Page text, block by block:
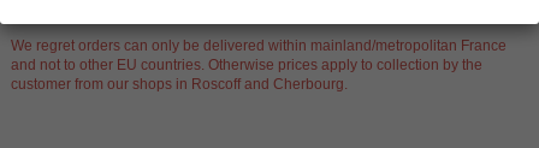
We regret orders can only be delivered within mainland/metropolitan France
and not to other EU countries. Otherwise prices apply to collection by the
customer from our shops in Roscoff and Cherbourg.